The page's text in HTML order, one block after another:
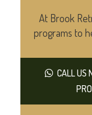
At Brook
programs to
CALL US